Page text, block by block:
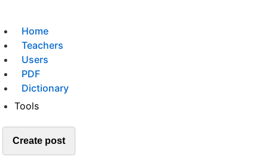
Home
Teachers
Users
PDF
Dictionary
Tools
Create post